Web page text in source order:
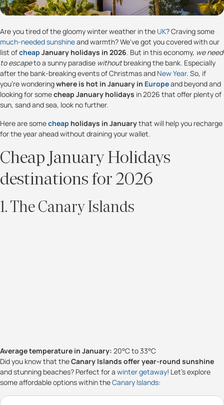
Are you tired of the gloomy winter weather in the UK? Craving some
much-needed sunshineand warmth? We've got you covered with our
list ofcheap January holidays in 2026. But in this economy, we need
to escapeto a sunny paradise withoutbreaking the bank. Especially
after the bank-breaking events of Christmas and New Year. So, if
you're wonderingwhere is hot in January in Europeand beyond and
looking for somecheap January holidays in 2026 that offer plenty of
sun, sand and sea, look no further.
Here are somecheap holidays in Januarythat will help you recharge
for the year ahead without draining your wallet.
Cheap January Holidays
destinations for 2026
1. The Canary Islands
Average temperature in January: 20°C to 33°C
Did you know that theCanary Islands offer year-round sunshine
and stunning beaches? Perfect for a winter getaway! Let's explore
some affordable options within theCanary Islands: